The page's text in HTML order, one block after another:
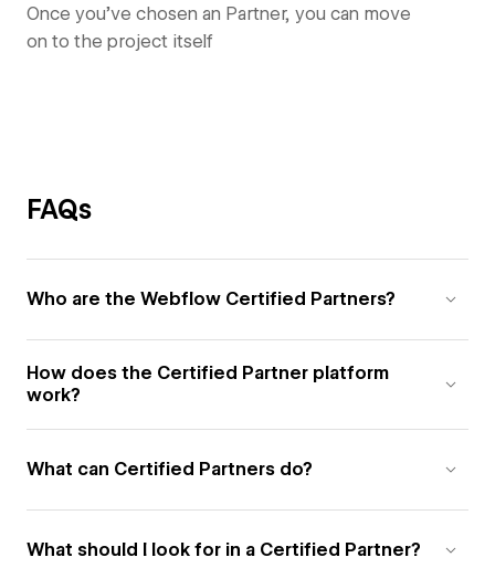
Once you’ve chosen an Partner, you can move
on to the project itself
FAQs
Who are the Webflow Certified Partners?
How does the Certified Partner platform
work?
What can Certified Partners do?
What should I look for in a Certified Partner?